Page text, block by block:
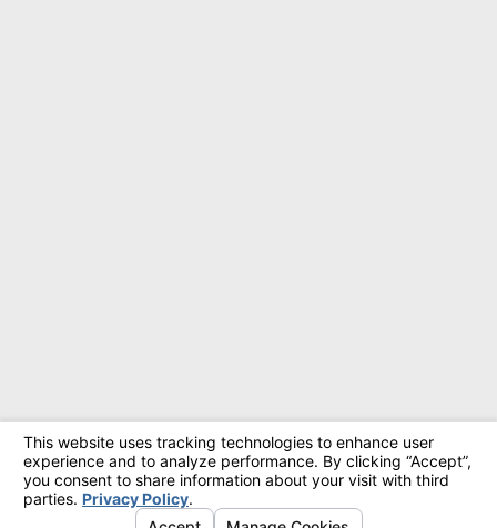
© 2026 All Rights Reserved.